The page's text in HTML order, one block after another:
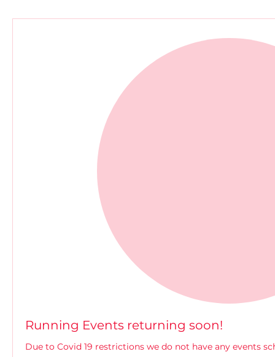
Running Events returning soon!
Due to Covid 19 restrictions we do not have any events